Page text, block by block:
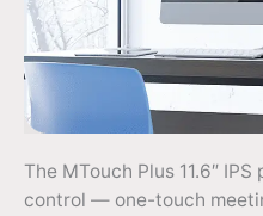
The MTouch Plus 11.6″
control — one-touch